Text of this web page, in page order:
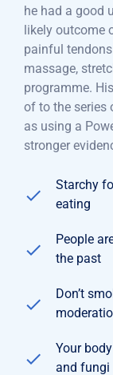
he had a good
likely outcome
painful
massage,
programme.
of to the series
as using a
stronger
Starchy
eating
People
the past
Don’t
Your
and fungi